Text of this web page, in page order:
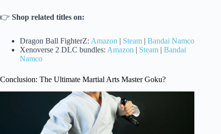
👉 Shop related titles on:
Dragon Ball FighterZ: Amazon | Steam | Bandai Namco
Xenoverse 2 DLC bundles: Amazon | Steam | Bandai
Namco
Conclusion: The Ultimate Martial Arts Master Goku?